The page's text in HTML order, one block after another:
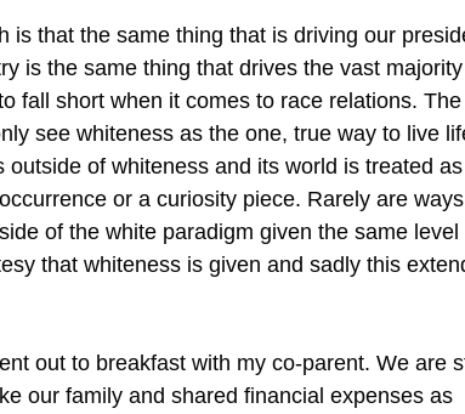
is that the same thing that is driving our
is the same thing that drives the vast
fall short when it comes to race relations. The
see whiteness as the one, true way to live
outside of whiteness and its world is treated
or a curiosity piece. Rarely are
of the white paradigm given the same level
that whiteness is given and sadly this
out to breakfast with my co-parent. We are
our family and shared financial expenses as